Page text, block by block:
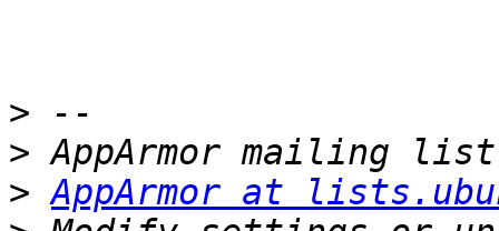
>
>
> AppArmor at